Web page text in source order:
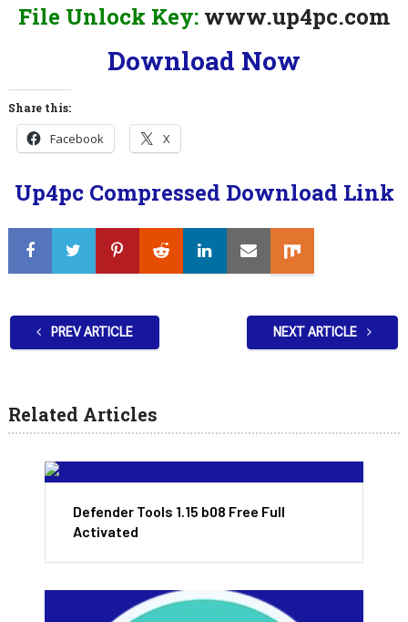
File Unlock Key: www.up4pc.com
Download Now
Share this:
Facebook X
Up4pc Compressed Download Link
PREV ARTICLE NEXT ARTICLE
Related Articles
Defender Tools 1.15 b08 Free Full
Activated